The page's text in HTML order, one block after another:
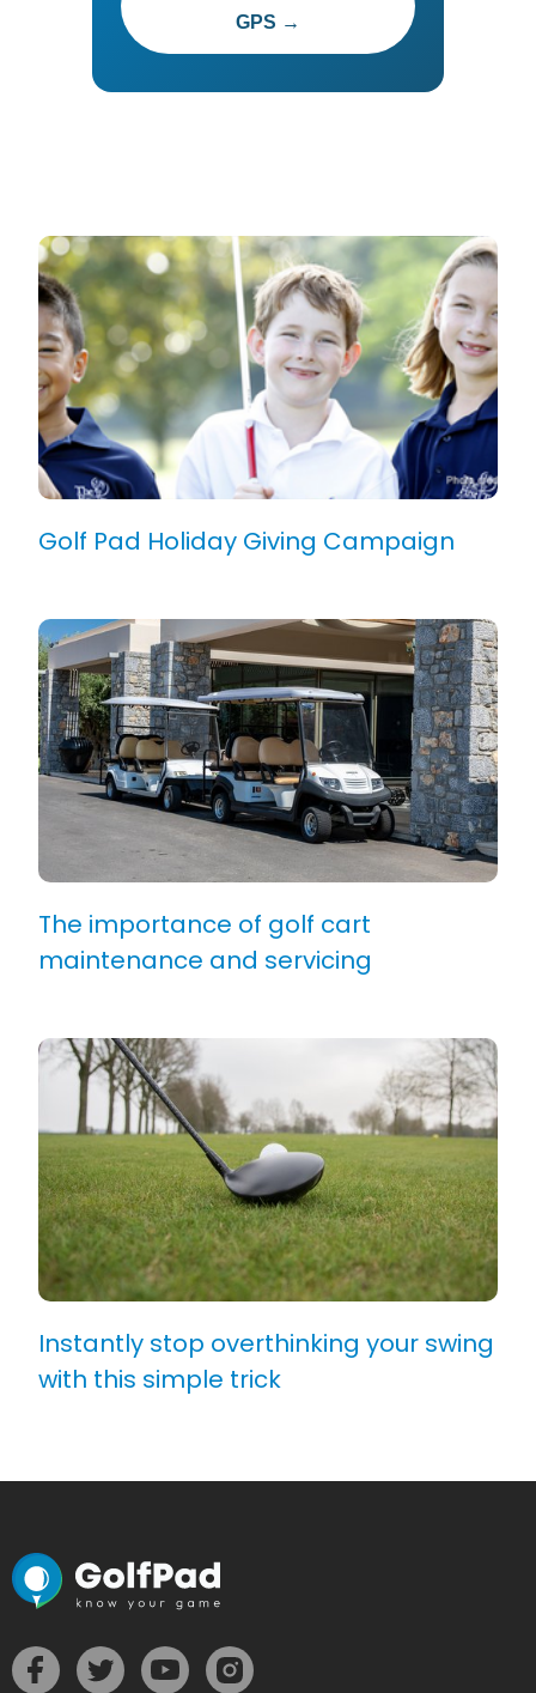
GPS →
Golf Pad Holiday Giving Campaign
The importance of golf cart
maintenance and servicing
Instantly stop overthinking your swing
with this simple trick